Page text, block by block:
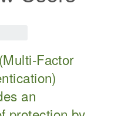
Factor
an